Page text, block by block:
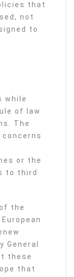
that
not
to
while
of law
The
or the
to third
the
General
these
that